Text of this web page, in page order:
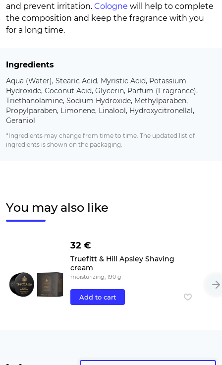
and prevent irritation. Cologne will help to complete
the composition and keep the fragrance with you
for a long time.
Ingredients
Aqua (Water), Stearic Acid, Myristic Acid, Potassium
Hydroxide, Coconut Acid, Glycerin, Parfum (Fragrance),
Triethanolamine, Sodium Hydroxide, Methylparaben,
Propylparaben, Limonene, Linalool, Hydroxycitronellal,
Geraniol
*Ingredients may change from time to time. The updated list of
ingredients is shown on the packaging.
You may also like
32 €
Truefitt & Hill Apsley Shaving
cream
moisturizing, 190 g
Add to cart